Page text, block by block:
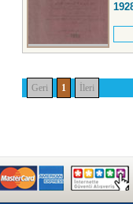
Geri 1 İleri